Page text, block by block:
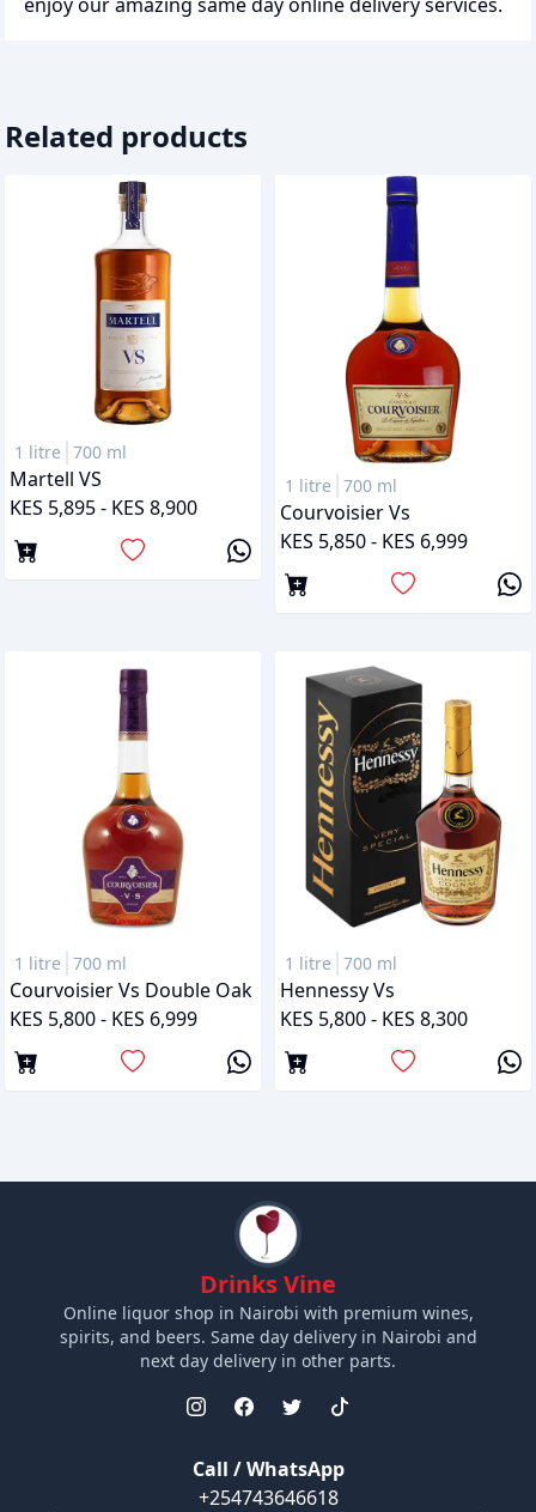
Related products
1 litre 700 ml
Martell VS
KES 5,895 - KES 8,900
1 litre 700 ml
Courvoisier Vs
KES 5,850 - KES 6,999
1 litre 700 ml
Courvoisier Vs Double Oak
KES 5,800 - KES 6,999
1 litre 700 ml
Hennessy Vs
KES 5,800 - KES 8,300
Drinks Vine
Online liquor shop in Nairobi with premium wines,
spirits, and beers. Same day delivery in Nairobi and
next day delivery in other parts.
Call / WhatsApp
+254743646618